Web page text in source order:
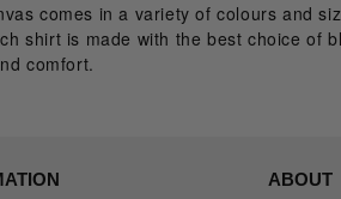
comes in a variety of colours and
shirt is made with the best choice of
comfort.
ABOUT